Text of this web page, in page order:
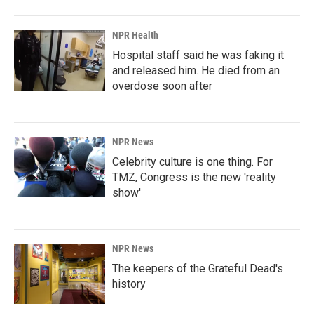
NPR Health
Hospital staff said he was faking it
and released him. He died from an
overdose soon after
NPR News
Celebrity culture is one thing. For
TMZ, Congress is the new 'reality
show'
NPR News
The keepers of the Grateful Dead's
history